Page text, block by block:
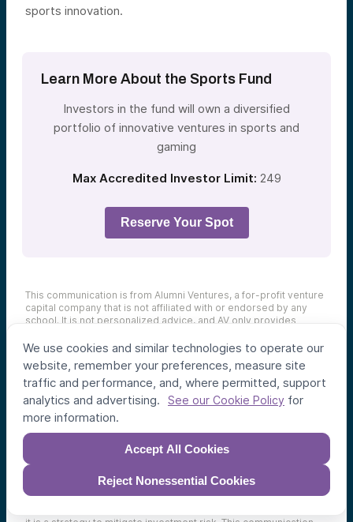
We use cookies and similar technologies to operate our
website, remember your preferences, measure site
traffic and performance, and, where permitted, support
analytics and advertising.
See our Cookie Policy for
more information.
Accept All Cookies
Reject Nonessential Cookies
sports innovation.
Learn More About the Sports Fund
Investors in the fund will own a diversified
portfolio of innovative ventures in sports and
gaming
Max Accredited Investor Limit: 249
Reserve Your Spot
This communication is from Alumni Ventures, a for-profit venture
capital company that is not affiliated with or endorsed by any
school. It is not personalized advice, and AV only provides
to sell, nor a solicitation of an offer to purchase, any security.
Such offers are made only pursuant to the formal offering
documents for the fund(s) concerned, and describe significant
risks and other material information that should be carefully
considered before investing. For additional information, please
seehere
. Achievement of investment objectives, including any
amount of investment return, cannot be guaranteed. Co-
investors are shown for illustrative purposes only, do not reflect
all organizations with which AV co-invests, and do not
necessarily indicate future co-investors.
potentially in the case of follow-on investments.Venture capital
investing involves substantial risk, including risk of loss of all